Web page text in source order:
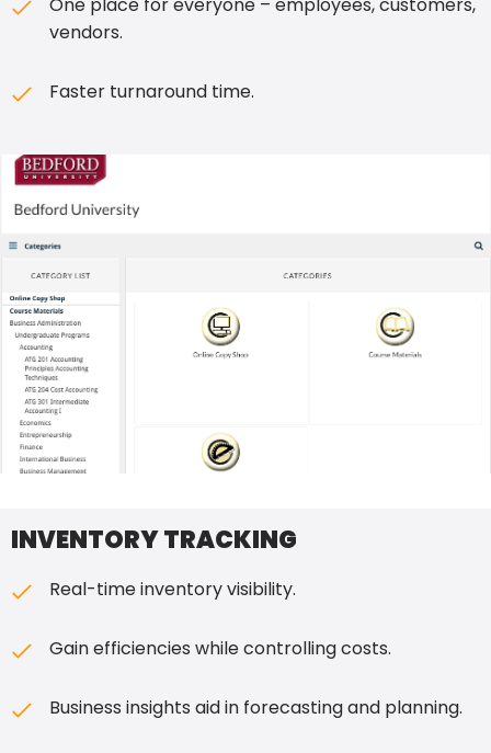
vendors.
Faster turnaround time.
INVENTORY TRACKING
Real-time inventory visibility.
Gain efficiencies while controlling costs.
Business insights aid in forecasting and planning.